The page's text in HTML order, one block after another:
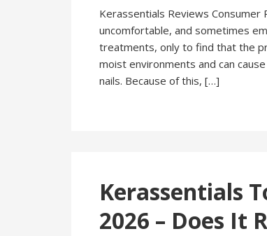
Kerassentials Reviews Consumer
uncomfortable, and sometimes
treatments, only to find that the
moist environments and can
nails. Because of this, […]
Kerassentials
2026 – Does It